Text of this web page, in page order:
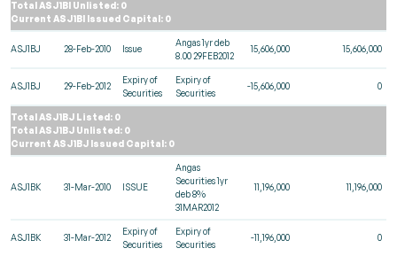
Total ASJ1BI Unlisted: 0
Current ASJ1BI Issued Capital: 0
ASJ1BJ 28-Feb-2010 Issue
Angas 1yr deb
8.00 29FEB2012
15,606,000 15,606,000
ASJ1BJ 29-Feb-2012
Expiry of
Securities
Expiry of
Securities
-15,606,000 0
Total ASJ1BJ Listed: 0
Total ASJ1BJ Unlisted: 0
Current ASJ1BJ Issued Capital: 0
ASJ1BK 31-Mar-2010 ISSUE
Angas
Securities 1yr
deb 8%
31MAR2012
11,196,000 11,196,000
ASJ1BK 31-Mar-2012
Expiry of
Securities
Expiry of
Securities
-11,196,000 0